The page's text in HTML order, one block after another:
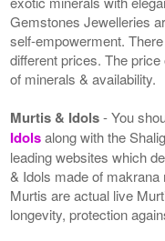
Gemstones Jewelleries
self-empowerment.
different prices. The
of minerals & availability.
Murtis & Idols- You
Idolsalong with the
leading websites which
& Idols made of
Murtis are actual live
longevity, protection